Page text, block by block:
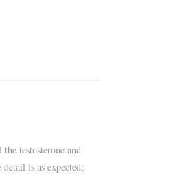
testosterone and
is as expected;